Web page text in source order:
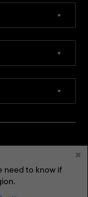
need to know if
×